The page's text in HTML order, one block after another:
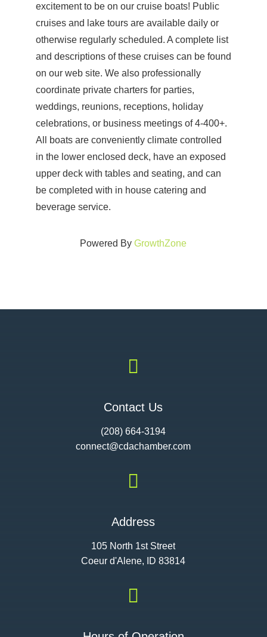
excitement to be on our cruise boats! Public
cruises and lake tours are available daily or
otherwise regularly scheduled. A complete list
and descriptions of these cruises can be found
on our web site. We also professionally
coordinate private charters for parties,
weddings, reunions, receptions, holiday
celebrations, or business meetings of 4-400+.
All boats are conveniently climate controlled
in the lower enclosed deck, have an exposed
upper deck with tables and seating, and can
be completed with in house catering and
beverage service.
Powered ByGrowthZone

Contact Us
(208) 664-3194
connect@cdachamber.com

Address
105 North 1st Street
Coeur d'Alene, ID 83814
